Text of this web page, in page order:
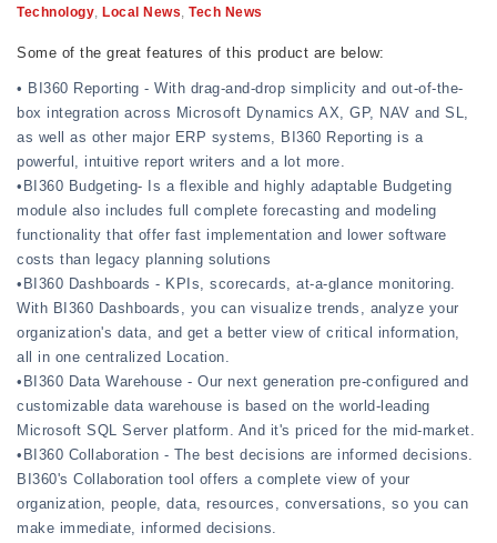
Technology, Local News, Tech News
Some of the great features of this product are below:
• BI360 Reporting - With drag-and-drop simplicity and out-of-the-
box integration across Microsoft Dynamics AX, GP, NAV and SL,
as well as other major ERP systems, BI360 Reporting is a
powerful, intuitive report writers and a lot more.
•BI360 Budgeting- Is a flexible and highly adaptable Budgeting
module also includes full complete forecasting and modeling
functionality that offer fast implementation and lower software
costs than legacy planning solutions
•BI360 Dashboards - KPIs, scorecards, at-a-glance monitoring.
With BI360 Dashboards, you can visualize trends, analyze your
organization's data, and get a better view of critical information,
all in one centralized Location.
•BI360 Data Warehouse - Our next generation pre-configured and
customizable data warehouse is based on the world-leading
Microsoft SQL Server platform. And it's priced for the mid-market.
•BI360 Collaboration - The best decisions are informed decisions.
BI360's Collaboration tool offers a complete view of your
organization, people, data, resources, conversations, so you can
make immediate, informed decisions.